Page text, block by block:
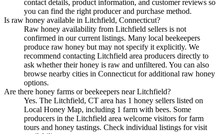
contact details, product information, and customer reviews so
you can find the right producer and purchase method.
Is raw honey available in Litchfield, Connecticut?
Raw honey availability from Litchfield sellers is not
confirmed in our current listings. Many local beekeepers
produce raw honey but may not specify it explicitly. We
recommend contacting Litchfield area producers directly to
ask whether their honey is raw and unfiltered. You can also
browse nearby cities in Connecticut for additional raw honey
options.
Are there honey farms or beekeepers near Litchfield?
Yes. The Litchfield, CT area has 1 honey sellers listed on
Local Honey Map, including 1 farm with bees. Some
producers in the Litchfield area welcome visitors for farm
tours and honey tastings. Check individual listings for visit